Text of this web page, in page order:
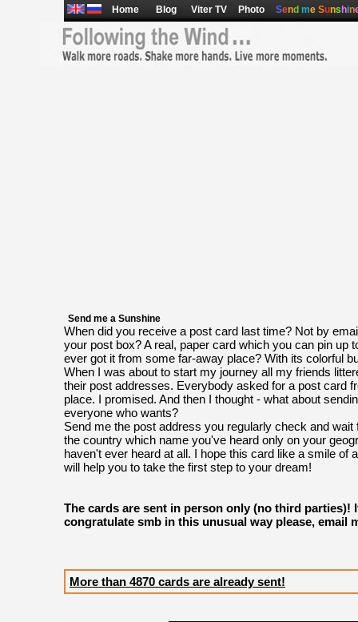
Home Blog Viter TV Photo Send me Suns hin
Send me a Sunshine
When did you receive a post card last time? Not by
your post box? A real, paper card which you can pin up
ever got it from some far-away place? With its colorful
When I was about to start my journey all my friends
their post addresses. Everybody asked for a post card
place. I promised. And then I thought - what about
everyone who wants?
Send me the post address you regularly check and
the country which name you've heard only on your
haven't ever heard at all. I hope this card like a smile of
will help you to take the first step to your dream!
The cards are sent in person only (no third parties)!
congratulate smb in this unusual way please, email
More than 4870 cards are already sent!